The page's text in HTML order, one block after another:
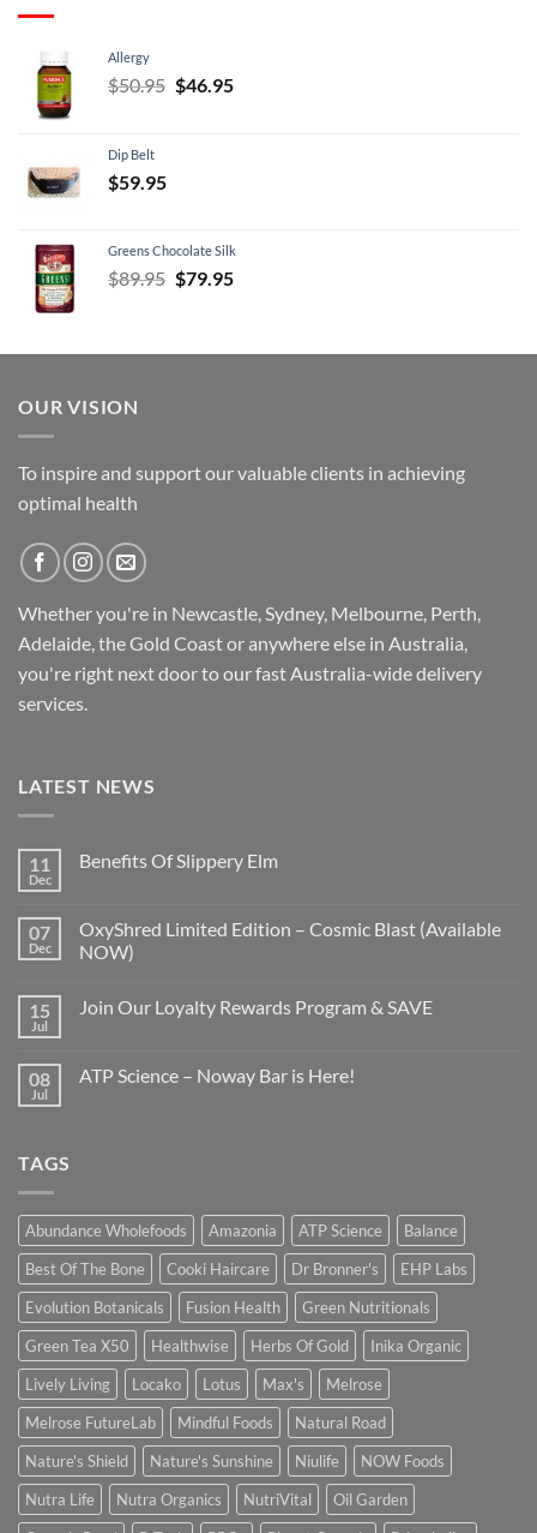
Allergy
$50.95 Original
$46.95Current
Dip Belt
$59.95
Greens Chocolate Silk
$89.95 Original
$89.95.
$79.95Current
$79.95.
OUR VISION
To inspire and support our valuable clients in achieving
optimal health
Whether you're in Newcastle, Sydney, Melbourne, Perth,
Adelaide, the Gold Coast or anywhere else in Australia,
you're right next door to our fast Australia-widedelivery
services.
LATEST NEWS
11
Dec
Benefits Of Slippery Elm
07
Dec
OxyShred Limited Edition – Cosmic Blast (Available
NOW)
15
Jul
Join Our Loyalty Rewards Program & SAVE
08
Jul
ATP Science – Noway Bar is Here!
TAGS
Abundance Wholefoods Amazonia ATP Science
Balance
Best Of The Bone
Cooki Haircare Dr Bronner's
EHP Labs
Evolution Botanicals
Fusion Health
Green Nutritionals
Green Tea X50
Healthwise Herbs Of Gold
Inika Organic
Lively Living
Locako Lotus Max's
Melrose
Melrose FutureLab
Mindful Foods
Natural Road
Nature's Shield
Nature's Sunshine Niulife
NOW Foods
Nutra Life
Nutra Organics NutriVital
Oil Garden